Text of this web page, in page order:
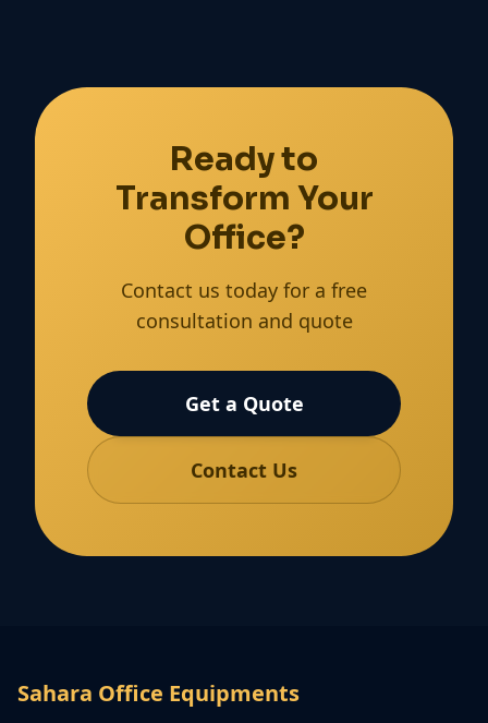
Ready to
Transform Your
Office?
Contact us today for a free
consultation and quote
Get a Quote
Contact Us
Sahara Office Equipments